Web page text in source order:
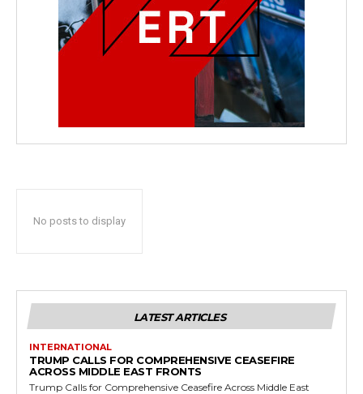
No posts to display
LATEST ARTICLES
INTERNATIONAL
TRUMP CALLS FOR COMPREHENSIVE CEASEFIRE
ACROSS MIDDLE EAST FRONTS
Trump Calls for Comprehensive Ceasefire Across Middle East